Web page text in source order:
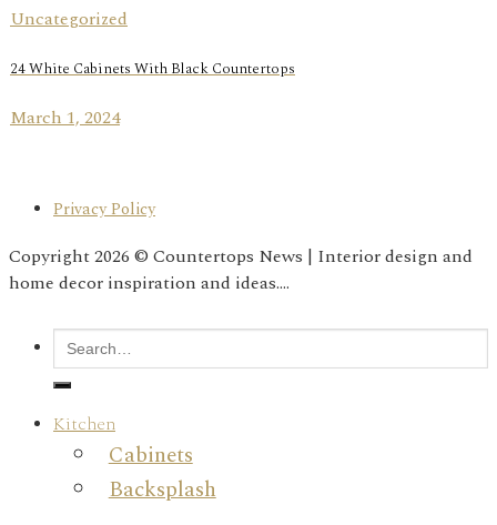
Uncategorized
24 White Cabinets With Black Countertops
March 1, 2024
Privacy Policy
Copyright 2026 © Countertops News | Interior design and
home decor inspiration and ideas....
Kitchen
Cabinets
Backsplash